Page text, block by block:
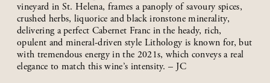
vineyard in St. Helena, frames a panoply of savoury spices,
crushed herbs, liquorice and black ironstone minerality,
delivering a perfect Cabernet Franc in the heady, rich,
opulent and mineral-driven style Lithology is known for, but
with tremendous energy in the 2021s, which conveys a real
elegance to match this wine’s intensity. – JC